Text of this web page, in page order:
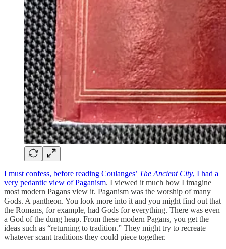
I must confess, before reading Coulanges’ The Ancient City, I had a
very pedantic view of Paganism. I viewed it much how I imagine
most modern Pagans view it. Paganism was the worship of many
Gods. A pantheon. You look more into it and you might find out that
the Romans, for example, had Gods for everything. There was even
a God of the dung heap. From these modern Pagans, you get the
ideas such as “returning to tradition.” They might try to recreate
whatever scant traditions they could piece together.